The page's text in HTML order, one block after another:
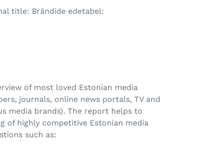
title: Brändide edetabel:
of most loved Estonian media
journals, online news portals, TV and
media brands). The report helps to
of highly competitive Estonian media
such as: